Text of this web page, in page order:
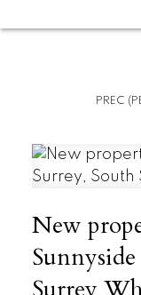
PREC
New